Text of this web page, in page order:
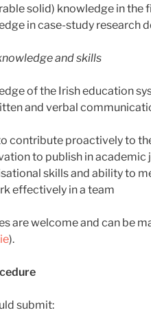
solid) knowledge in
in case-study research
and skills
of the Irish education
and verbal
contribute proactively to
to publish in academic
skills and ability to
effectively in a team
are welcome and can be
).
submit: